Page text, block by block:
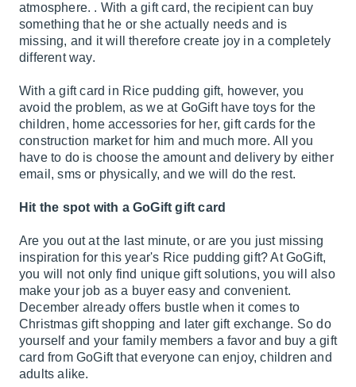
atmosphere. . With a gift card, the recipient can buy
something that he or she actually needs and is
missing, and it will therefore create joy in a completely
different way.
With a gift card in Rice pudding gift, however, you
avoid the problem, as we at GoGift have toys for the
children, home accessories for her, gift cards for the
construction market for him and much more. All you
have to do is choose the amount and delivery by either
email, sms or physically, and we will do the rest.
Hit the spot with a GoGift gift card
Are you out at the last minute, or are you just missing
inspiration for this year's Rice pudding gift? At GoGift,
you will not only find unique gift solutions, you will also
make your job as a buyer easy and convenient.
December already offers bustle when it comes to
Christmas gift shopping and later gift exchange. So do
yourself and your family members a favor and buy a gift
card from GoGift that everyone can enjoy, children and
adults alike.